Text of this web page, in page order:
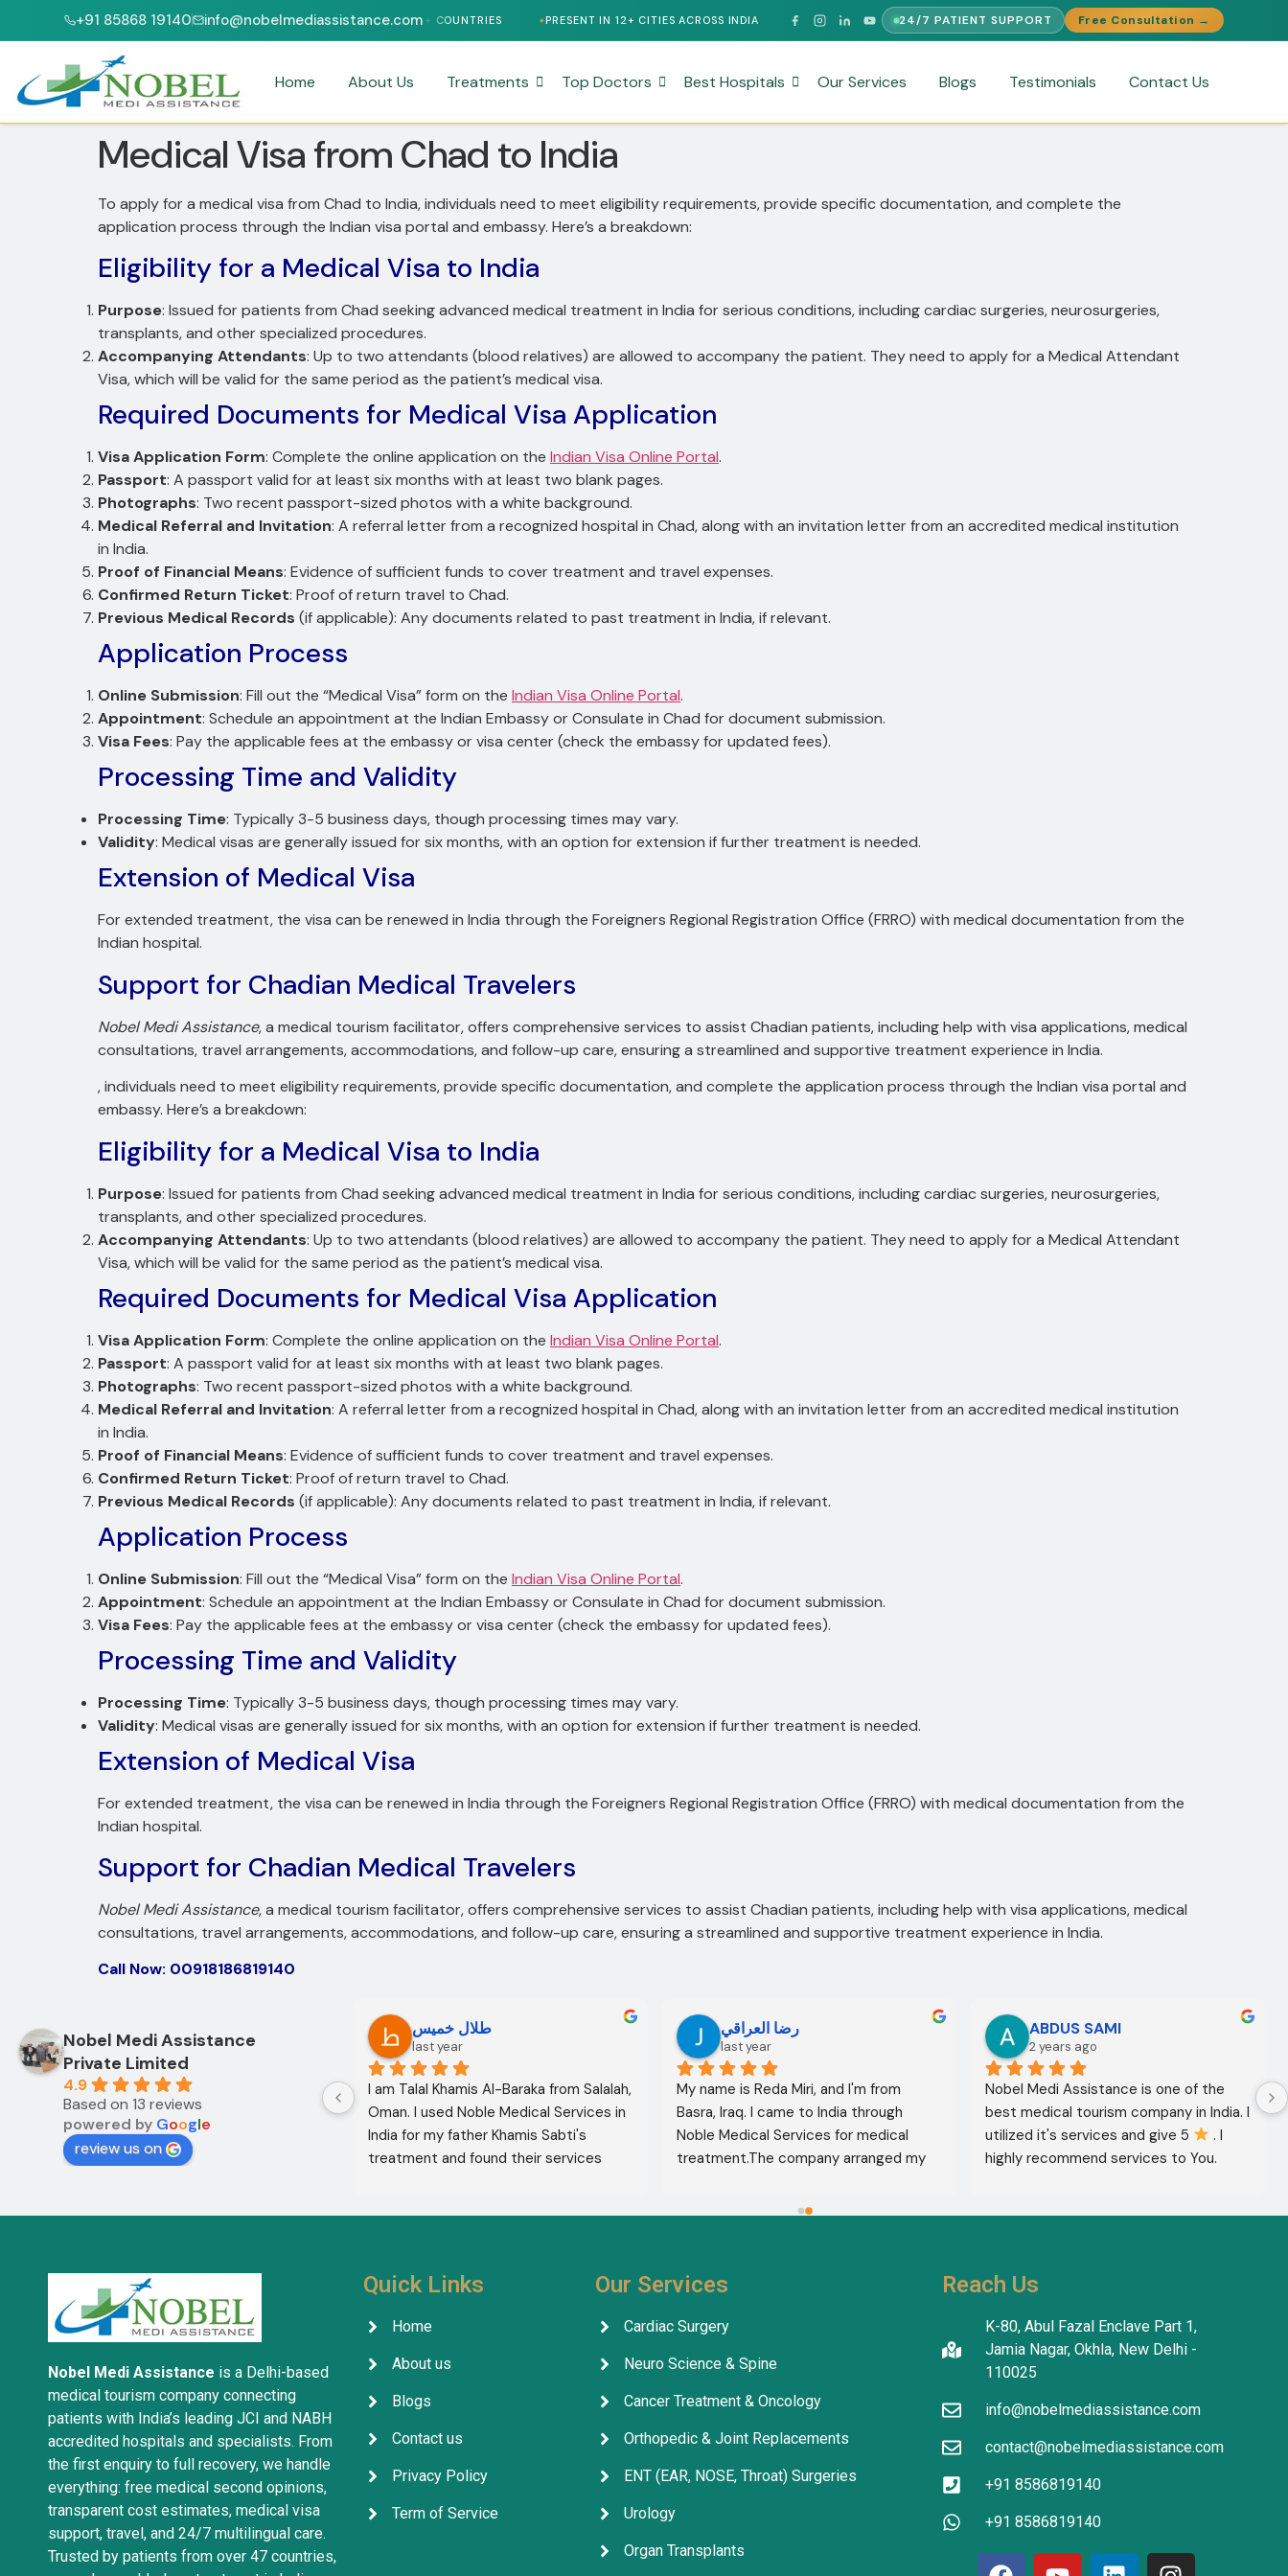
+91 85868 19140 info@nobelmediassistance.com
NABH ACCREDITED HOSPITALS PATIENTS FROM 47+ COUNTRIES PRESENT IN 12+ CITIES ACROSS INDIA 24/7 MULTILINGUAL SUPPORT FREE MEDICAL SECOND OPINION MEDICAL VISA
24/7 PATIENT SUPPORT Free Consultation →
Home About Us Treatments Top Doctors Best Hospitals Our Services Blogs Testimonials Contact Us
Medical Visa from Chad to India
To apply for a medical visa from Chad to India, individuals need to meet eligibility requirements, provide specific documentation, and complete the
application process through the Indian visa portal and embassy. Here’s a breakdown:
Eligibility for a Medical Visa to India
Purpose: Issued for patients from Chad seeking advanced medical treatment in India for serious conditions, including cardiac surgeries, neurosurgeries,
transplants, and other specialized procedures.
Accompanying Attendants: Up to two attendants (blood relatives) are allowed to accompany the patient. They need to apply for a Medical Attendant
Visa, which will be valid for the same period as the patient’s medical visa.
Required Documents for Medical Visa Application
Visa Application Form: Complete the online application on the Indian Visa Online Portal.
Passport: A passport valid for at least six months with at least two blank pages.
Photographs: Two recent passport-sized photos with a white background.
Medical Referral and Invitation: A referral letter from a recognized hospital in Chad, along with an invitation letter from an accredited medical institution
in India.
Proof of Financial Means: Evidence of sufficient funds to cover treatment and travel expenses.
Confirmed Return Ticket: Proof of return travel to Chad.
Previous Medical Records (if applicable): Any documents related to past treatment in India, if relevant.
Application Process
Online Submission: Fill out the “Medical Visa” form on the Indian Visa Online Portal.
Appointment: Schedule an appointment at the Indian Embassy or Consulate in Chad for document submission.
Visa Fees: Pay the applicable fees at the embassy or visa center (check the embassy for updated fees).
Processing Time and Validity
Processing Time: Typically 3-5 business days, though processing times may vary.
Validity: Medical visas are generally issued for six months, with an option for extension if further treatment is needed.
Extension of Medical Visa
For extended treatment, the visa can be renewed in India through the Foreigners Regional Registration Office (FRRO) with medical documentation from the
Indian hospital.
Support for Chadian Medical Travelers
Nobel Medi Assistance, a medical tourism facilitator, offers comprehensive services to assist Chadian patients, including help with visa applications, medical
consultations, travel arrangements, accommodations, and follow-up care, ensuring a streamlined and supportive treatment experience in India.
, individuals need to meet eligibility requirements, provide specific documentation, and complete the application process through the Indian visa portal and
embassy. Here’s a breakdown:
Eligibility for a Medical Visa to India
Purpose: Issued for patients from Chad seeking advanced medical treatment in India for serious conditions, including cardiac surgeries, neurosurgeries,
transplants, and other specialized procedures.
Accompanying Attendants: Up to two attendants (blood relatives) are allowed to accompany the patient. They need to apply for a Medical Attendant
Visa, which will be valid for the same period as the patient’s medical visa.
Required Documents for Medical Visa Application
Visa Application Form: Complete the online application on the Indian Visa Online Portal.
Passport: A passport valid for at least six months with at least two blank pages.
Photographs: Two recent passport-sized photos with a white background.
Medical Referral and Invitation: A referral letter from a recognized hospital in Chad, along with an invitation letter from an accredited medical institution
in India.
Proof of Financial Means: Evidence of sufficient funds to cover treatment and travel expenses.
Confirmed Return Ticket: Proof of return travel to Chad.
Previous Medical Records (if applicable): Any documents related to past treatment in India, if relevant.
Application Process
Online Submission: Fill out the “Medical Visa” form on the Indian Visa Online Portal.
Appointment: Schedule an appointment at the Indian Embassy or Consulate in Chad for document submission.
Visa Fees: Pay the applicable fees at the embassy or visa center (check the embassy for updated fees).
Processing Time and Validity
Processing Time: Typically 3-5 business days, though processing times may vary.
Validity: Medical visas are generally issued for six months, with an option for extension if further treatment is needed.
Extension of Medical Visa
For extended treatment, the visa can be renewed in India through the Foreigners Regional Registration Office (FRRO) with medical documentation from the
Indian hospital.
Support for Chadian Medical Travelers
Nobel Medi Assistance, a medical tourism facilitator, offers comprehensive services to assist Chadian patients, including help with visa applications, medical
consultations, travel arrangements, accommodations, and follow-up care, ensuring a streamlined and supportive treatment experience in India.
Call Now: 00918186819140
Nobel Medi Assistance
Private Limited
4.9
Based on 13 reviews
powered by Google
review us on
12 months ago
I am Mohammed Sabah from Diyala
Governorate, Iraq. My mother and I
came to India through Noble Medical
Services in India with the help of
طلال خميس
last year
I am Talal Khamis Al-Baraka from Salalah,
Oman. I used Noble Medical Services in
India for my father Khamis Sabti's
treatment and found their services
services five stars
رضا العراقي
last year
My name is Reda Miri, and I'm from
Basra, Iraq. I came to India through
Noble Medical Services for medical
treatment.The company arranged my
appointments. They selected the best
excellent health, thank God. The
company's services are outstanding in
facilitating everything for patients
company, its staff, and the translators
arrangements, and coordination.
ABDUS SAMI
2 years ago
Nobel Medi Assistance is one of the
best medical tourism company in India. I
utilized it's services and give 5
. I
highly recommend services to You.
Nobel Medi Assistance is a Delhi-based
medical tourism company connecting
patients with India’s leading JCI and NABH
accredited hospitals and specialists. From
the first enquiry to full recovery, we handle
everything: free medical second opinions,
transparent cost estimates, medical visa
support, travel, and 24/7 multilingual care.
Trusted by patients from over 47 countries,
Quick Links
Home
About us
Blogs
Contact us
Privacy Policy
Term of Service
Our Services
Cardiac Surgery
Neuro Science & Spine
Cancer Treatment & Oncology
Orthopedic & Joint Replacements
ENT (EAR, NOSE, Throat) Surgeries
Urology
Organ Transplants
Reach Us
K-80, Abul Fazal Enclave Part 1,
Jamia Nagar, Okhla, New Delhi -
110025
info@nobelmediassistance.com
contact@nobelmediassistance.com
+91 8586819140
+91 8586819140